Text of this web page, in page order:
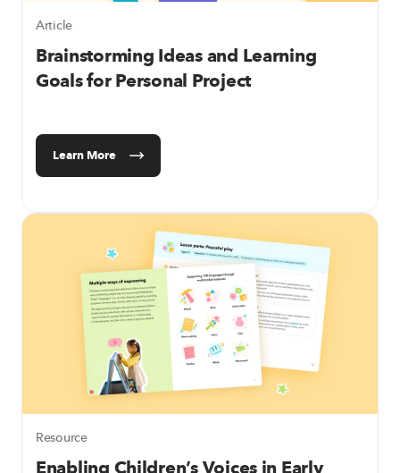
Article
Brainstorming Ideas and Learning
Goals for Personal Project
Learn More
Resource